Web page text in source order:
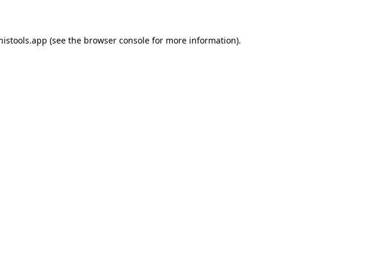
(see the browser consolefor more information).